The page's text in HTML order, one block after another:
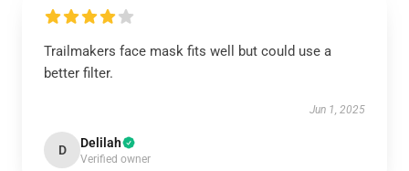
Trailmakers face mask fits well but could use a
better filter.
Jun 1, 2025
D Delilah
Verified owner